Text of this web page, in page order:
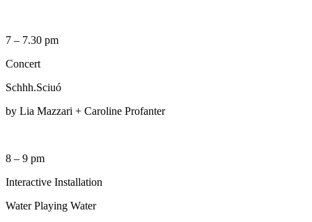
7 – 7.30 pm
Concert
Schhh.Sciuó
by Lia Mazzari + Caroline Profanter
8 – 9 pm
Interactive Installation
Water Playing Water